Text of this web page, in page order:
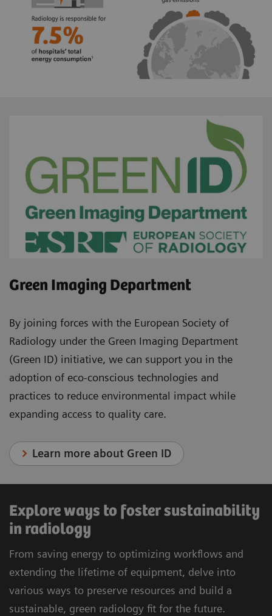
Green Imaging Department
By joining forces with the European Society of
Radiology under the Green Imaging Department
(Green ID) initiative, we can support you in the
adoption of eco-conscious technologies and
practices to reduce environmental impact while
expanding access to quality care.
Learn more about Green ID
Explore ways to foster sustainability
in radiology
From saving energy to optimizing workflows and
extending the lifetime of equipment, delve into
various ways to preserve resources and build a
sustainable, green radiology fit for the future.